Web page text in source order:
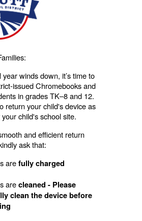
winds down, it’s time to
issued Chromebooks and
in grades TK–8 and 12.
return your child's device as
child's school site.
and efficient return
ask that:
arefully charged
arecleaned - Please
clean the device before